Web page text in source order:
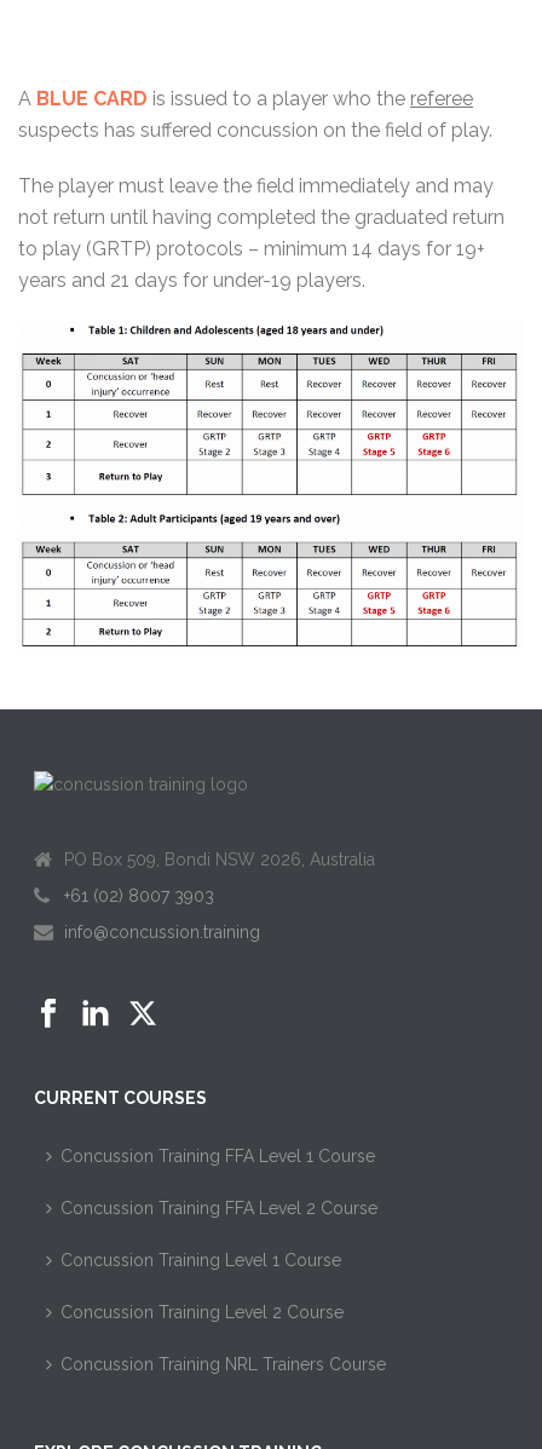
A BLUE CARD is issued to a player who the referee
suspects has suffered concussion on the field of play.
The player must leave the field immediately and may
not return until having completed the graduated return
to play (GRTP) protocols – minimum 14 days for 19+
years and 21 days for under-19 players.
PO Box 509, Bondi NSW 2026, Australia
+61 (02) 8007 3903
info@concussion.training
CURRENT COURSES
Concussion Training FFA Level 1 Course
Concussion Training FFA Level 2 Course
Concussion Training Level 1 Course
Concussion Training Level 2 Course
Concussion Training NRL Trainers Course